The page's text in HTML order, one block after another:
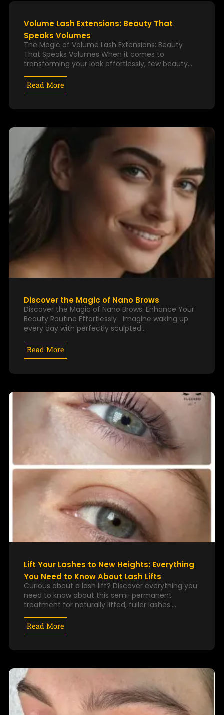
k
a
Volume Lash Extensions: Beauty That
Speaks Volumes
The Magic of Volume Lash Extensions: Beauty
That Speaks Volumes When it comes to
transforming your look effortlessly, few beauty…
Read More
Discover the Magic of Nano Brows
Discover the Magic of Nano Brows: Enhance Your
Beauty Routine Effortlessly Imagine waking up
every day with perfectly sculpted…
Read More
Lift Your Lashes to New Heights: Everything
You Need to Know About Lash Lifts
Curious about a lash lift? Discover everything you
need to know about this semi-permanent
treatment for naturally lifted, fuller lashes.…
Read More
G
E